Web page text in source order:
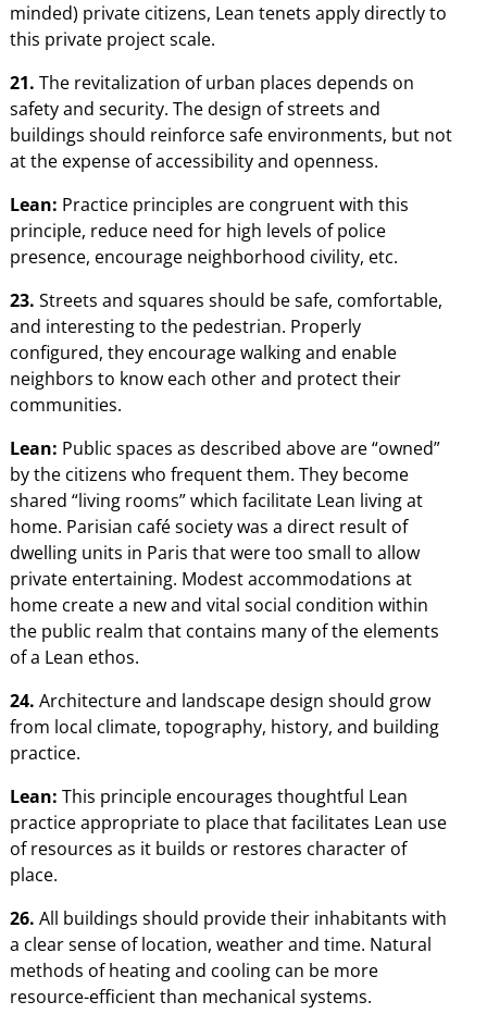
minded) private citizens, Lean tenets apply directly to
this private project scale.
21. The revitalization of urban places depends on
safety and security. The design of streets and
buildings should reinforce safe environments, but not
at the expense of accessibility and openness.
Lean: Practice principles are congruent with this
principle, reduce need for high levels of police
presence, encourage neighborhood civility, etc.
23. Streets and squares should be safe, comfortable,
and interesting to the pedestrian. Properly
configured, they encourage walking and enable
neighbors to know each other and protect their
communities.
Lean: Public spaces as described above are “owned”
by the citizens who frequent them. They become
shared “living rooms” which facilitate Lean living at
home. Parisian café society was a direct result of
dwelling units in Paris that were too small to allow
private entertaining. Modest accommodations at
home create a new and vital social condition within
the public realm that contains many of the elements
of a Lean ethos.
24. Architecture and landscape design should grow
from local climate, topography, history, and building
practice.
Lean: This principle encourages thoughtful Lean
practice appropriate to place that facilitates Lean use
of resources as it builds or restores character of
place.
26. All buildings should provide their inhabitants with
a clear sense of location, weather and time. Natural
methods of heating and cooling can be more
resource-efficient than mechanical systems.